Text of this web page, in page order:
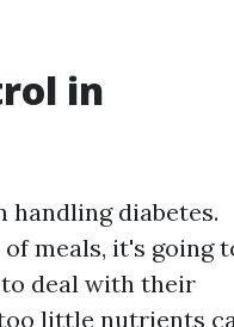
in
handling diabetes.
meals, it's going
deal with their
little nutrients